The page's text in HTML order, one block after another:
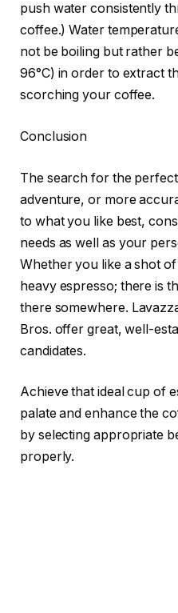
push water consistently
coffee.) Water
not be boiling but rather
96°C) in order to extract
scorching your coffee.
Conclusion
The search for the
adventure, or more
to what you like best,
needs as well as your
Whether you like a shot
heavy espresso; there is
there somewhere.
Bros. offer great, well-
candidates.
Achieve that ideal cup of
palate and enhance the
by selecting appropriate
properly.